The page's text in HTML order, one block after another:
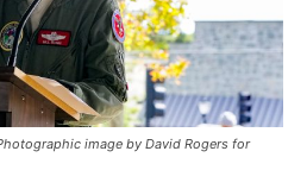
image by David Rogers for